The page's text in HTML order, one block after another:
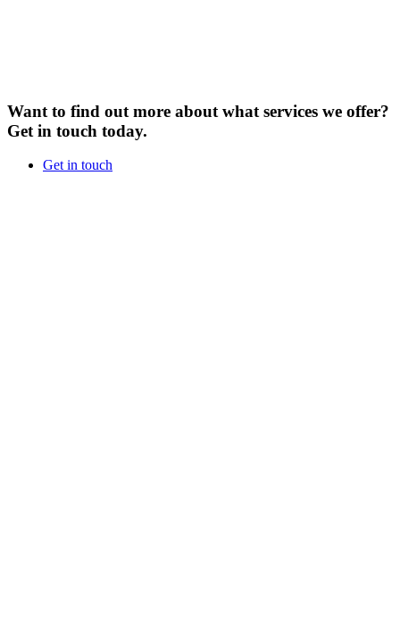
Want to find out more about what services we offer?
Get in touch today.
Get in touch